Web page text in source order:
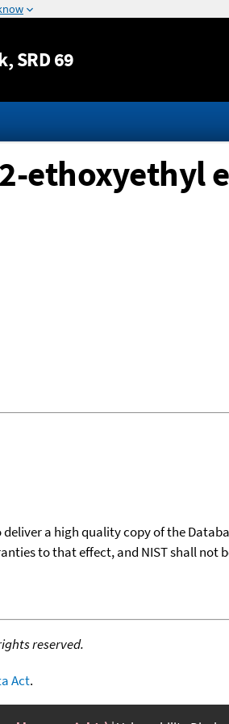
to content
, SRD 69
ethoxyethyl
a high quality copy of the
to that effect, and NIST shall
reserved.
Act.